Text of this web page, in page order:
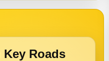
Roads